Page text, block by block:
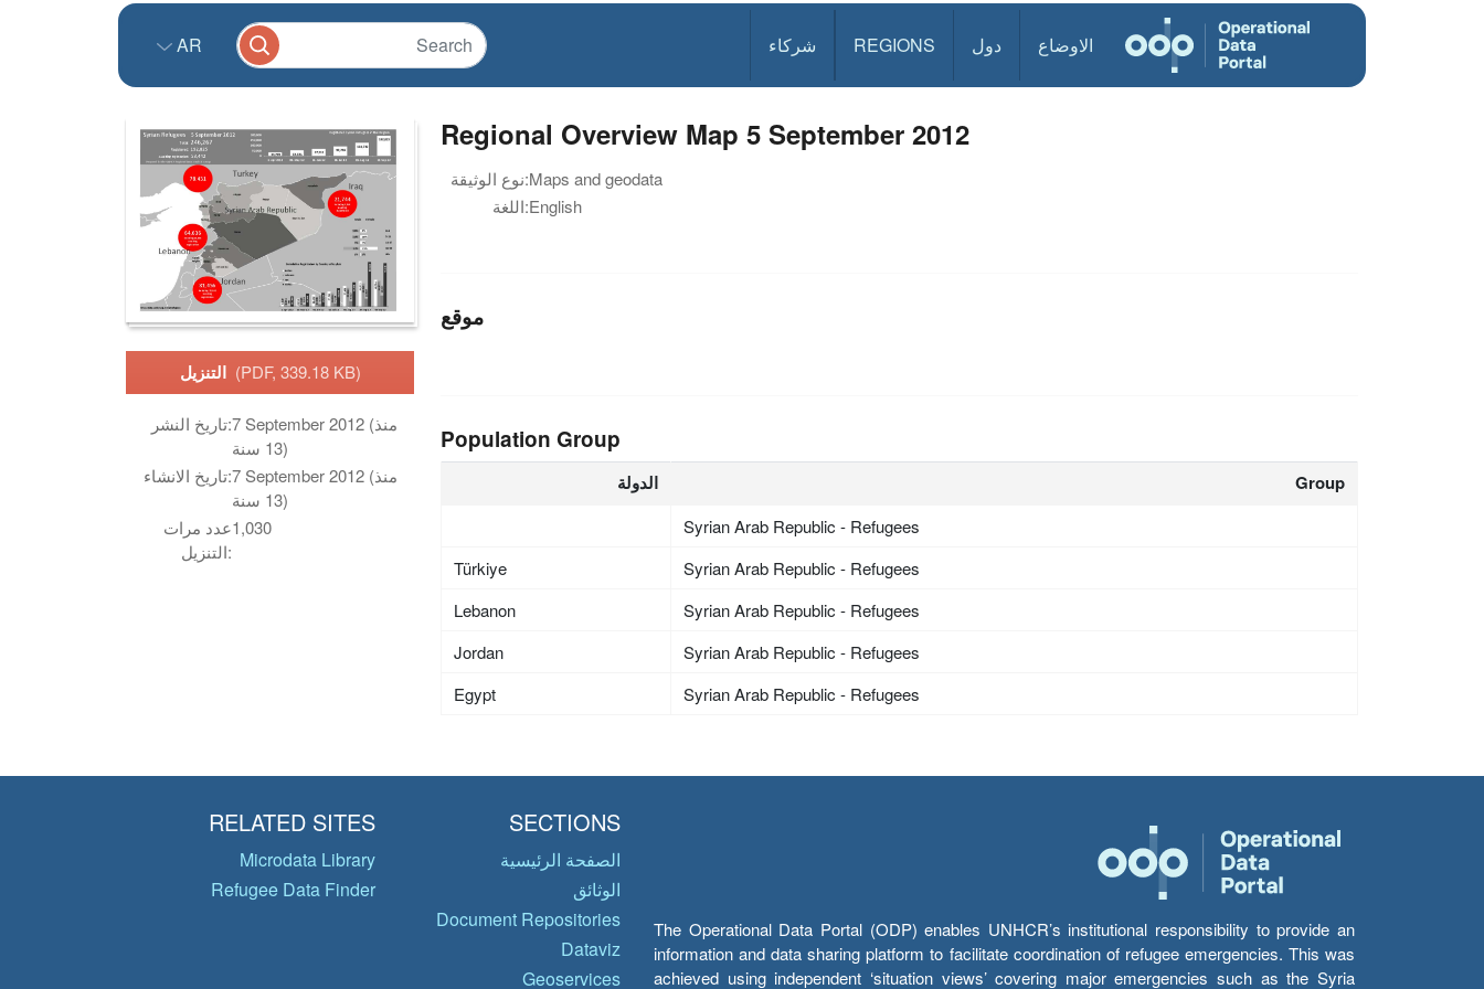
الاوضاع دول REGIONS شركاء AR
التنزيل (PDF, 339.18 KB)
تاريخ النشر:7 September 2012 (منذ
13 سنة)
تاريخ الانشاء:7 September 2012 (منذ
13 سنة)
عدد مرات
التنزيل:
1,030
Regional Overview Map 5 September 2012
نوع الوثيقة:Maps and geodata
اللغة:English
موقع
Population Group
الدولة Group
Syrian Arab Republic - Refugees
Türkiye
Syrian Arab Republic - Refugees
Lebanon
Syrian Arab Republic - Refugees
Jordan
Syrian Arab Republic - Refugees
Egypt
Syrian Arab Republic - Refugees
The Operational Data Portal (ODP) enables UNHCR’s institutional responsibility to provide an
information and data sharing platform to facilitate coordination of refugee emergencies. This was
achieved using independent ‘situation views’ covering major emergencies such as the Syria
SECTIONS
الصفحة الرئيسية
الوثائق
Document Repositories
Dataviz
Geoservices
RELATED SITES
Microdata Library
Refugee Data Finder